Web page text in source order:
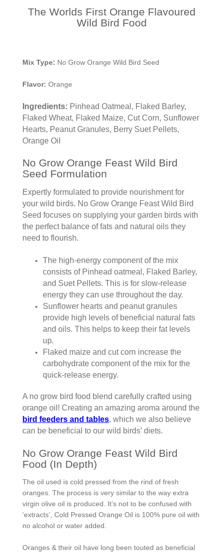
The Worlds First Orange Flavoured
Wild Bird Food
Mix Type: No Grow Orange Wild Bird Seed
Flavor: Orange
Ingredients: Pinhead Oatmeal, Flaked Barley,
Flaked Wheat, Flaked Maize, Cut Corn, Sunflower
Hearts, Peanut Granules, Berry Suet Pellets,
Orange Oil
No Grow Orange Feast Wild Bird
Seed Formulation
Expertly formulated to provide nourishment for
your wild birds. No Grow Orange Feast Wild Bird
Seed focuses on supplying your garden birds with
the perfect balance of fats and natural oils they
need to flourish.
The high-energy component of the mix
consists of Pinhead oatmeal, Flaked Barley,
and Suet Pellets. This is for slow-release
energy they can use throughout the day.
Sunflower hearts and peanut granules
provide high levels of beneficial natural fats
and oils. This helps to keep their fat levels
up.
Flaked maize and cut corn increase the
carbohydrate component of the mix for the
quick-release energy.
A no grow bird food blend carefully crafted using
orange oil! Creating an amazing aroma around the
bird feeders and tables, which we also believe
can be beneficial to our wild birds’ diets.
No Grow Orange Feast Wild Bird
Food (In Depth)
The oil used is cold pressed from the rind of fresh
oranges. The process is very similar to the way extra
virgin olive oil is produced. It’s not to be confused with
‘extracts’, Cold Pressed Orange Oil is 100% pure oil with
no alcohol or water added.
Oranges & their oil have long been touted as beneficial